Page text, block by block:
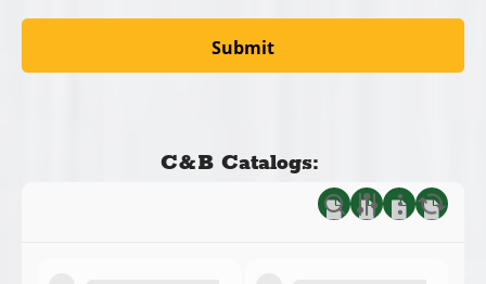
C&B Catalogs: